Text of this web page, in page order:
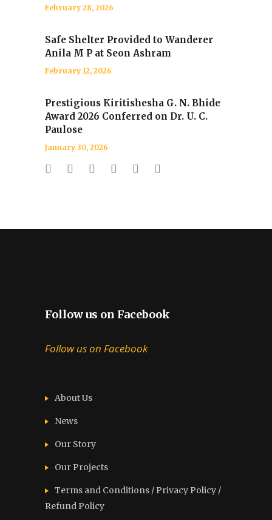
February 28, 2026
Safe Shelter Provided to Wanderer
Anila M P at Seon Ashram
February 12, 2026
Prestigious Kiritishesha G. N. Bhide
Award 2026 Conferred on Dr. U. C.
Paulose
January 30, 2026
Follow us on Facebook
Follow us on Facebook
About Us
News
Our Story
Our Projects
Terms and Conditions / Privacy Policy /
Refund Policy